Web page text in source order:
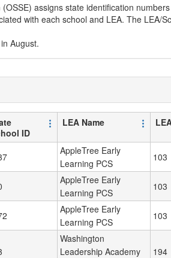
assigns state identification
with each school and LEA. The
August.
ID
LEA Name
AppleTree Early
Learning PCS
103
AppleTree Early
Learning PCS
103
AppleTree Early
Learning PCS
103
Washington
Leadership Academy
194